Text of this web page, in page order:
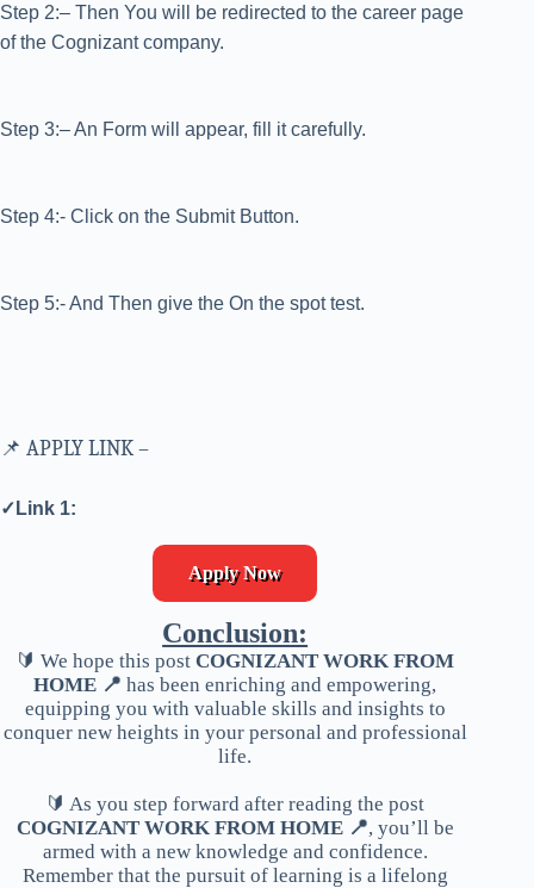
Step 2:– Then You will be redirected to the career page
of the Cognizant company.
Step 3:– An Form will appear, fill it carefully.
Step 4:- Click on the Submit Button.
Step 5:- And Then give the On the spot test.
📌 APPLY LINK –
✓Link 1:
Apply Now
Conclusion:
🔰 We hope this postCOGNIZANT WORK FROM
HOME 📍 has been enriching and empowering,
equipping you with valuable skills and insights to
conquer new heights in your personal and professional
life.
🔰 As you step forward after reading the post
COGNIZANT WORK FROM HOME 📍, you’ll be
armed with a new knowledge and confidence.
Remember that the pursuit of learning is a lifelong